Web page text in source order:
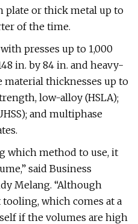
plate or thick metal up to
of the time.
presses up to 1,000
in. by 84 in. and heavy-
thicknesses up to
low-alloy (HSLA);
and multiphase
which method to use, it
said Business
Melang. “Although
which comes at a
if the volumes are high